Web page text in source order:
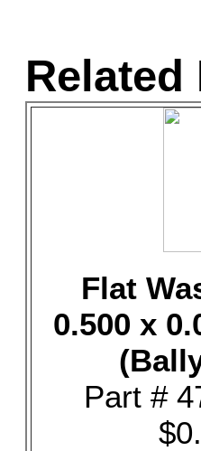
Related
Flat
0.500 x
Part #